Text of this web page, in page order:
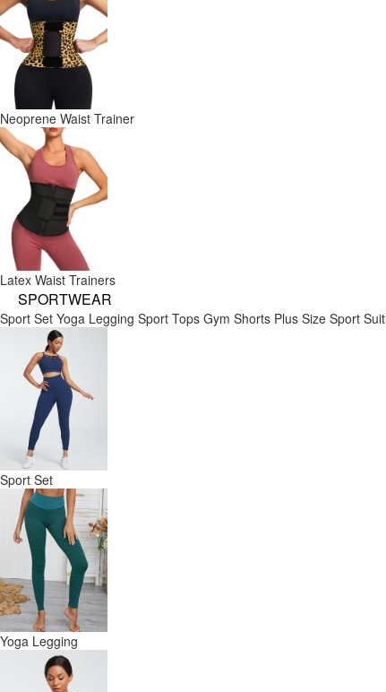
Neoprene Waist Trainer
Latex Waist Trainers
SPORTWEAR
Sport Set Yoga Legging Sport Tops Gym Shorts Plus Size Sport Suit
Sport Set
Yoga Legging